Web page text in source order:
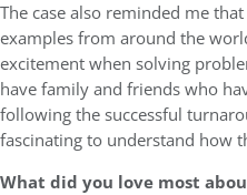
The case also reminded me
examples from around the
excitement when solving
have family and friends who
following the successful
fascinating to understand how
What did you love most